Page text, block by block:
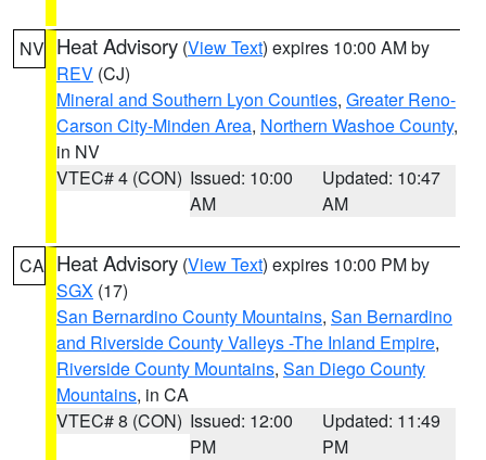
NV Heat Advisory (View Text) expires 10:00 AM by
REV (CJ)
Mineral and Southern Lyon Counties, Greater Reno-
Carson City-Minden Area, Northern Washoe County,
in NV
VTEC# 4 (CON) Issued: 10:00
AM
Updated: 10:47
AM
CA Heat Advisory (View Text) expires 10:00 PM by
SGX (17)
San Bernardino County Mountains, San Bernardino
and Riverside County Valleys -The Inland Empire,
Riverside County Mountains, San Diego County
Mountains, in CA
VTEC# 8 (CON) Issued: 12:00
PM
Updated: 11:49
PM